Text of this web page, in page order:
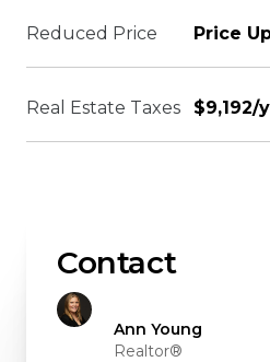
Reduced Price Price
Real Estate Taxes $9,192/
Contact
Ann Young
Realtor®